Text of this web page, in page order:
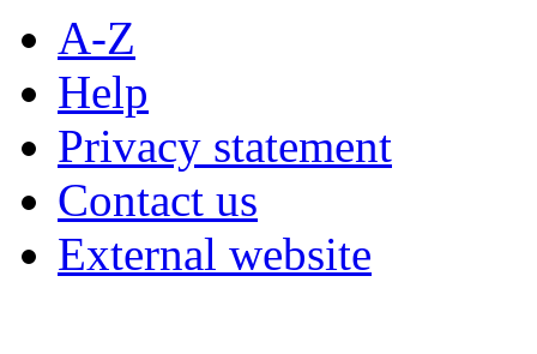
A-Z
Help
Privacy statement
Contact us
External website